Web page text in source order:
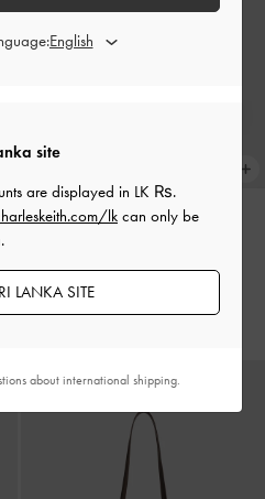
site
are displayed in LK ₨.
lk can only be
LANKA SITE
about international shipping.